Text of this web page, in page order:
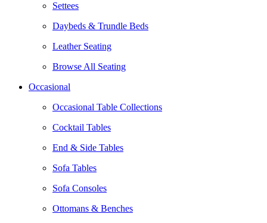
Settees
Daybeds & Trundle Beds
Leather Seating
Browse All Seating
Occasional
Occasional Table Collections
Cocktail Tables
End & Side Tables
Sofa Tables
Sofa Consoles
Ottomans & Benches